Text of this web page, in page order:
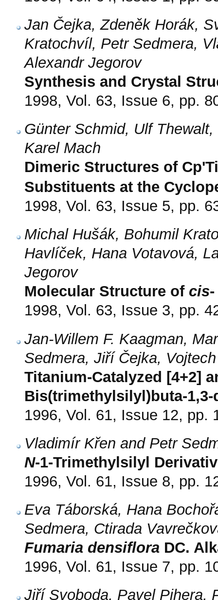
Jan Čejka, Zdeněk Horák,
Kratochvíl, Petr Sedmera,
Alexandr Jegorov
Synthesis and Crystal
1998, Vol. 63, Issue 6, pp.
Günter Schmid, Ulf
Karel Mach
Dimeric Structures of
Substituents at the
1998, Vol. 63, Issue 5, pp.
Michal Hušák, Bohumil
Havlíček, Hana Votavová,
Jegorov
Molecular Structure of cis
1998, Vol. 63, Issue 3, pp.
Jan-Willem F. Kaagman,
Sedmera, Jiří Čejka,
Titanium-Catalyzed [4+2]
Bis(trimethylsilyl)buta-1,3-
1996, Vol. 61, Issue 12, pp.
Vladimír Křen and Petr
N-1-Trimethylsilyl
1996, Vol. 61, Issue 8, pp.
Eva Táborská, Hana
Sedmera, Ctirada
Fumaria densiflora DC.
1996, Vol. 61, Issue 7, pp.
Jiří Svoboda, Pavel Pihera,